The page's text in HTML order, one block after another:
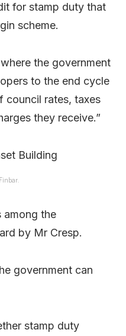
for stamp duty that
scheme.
the government
to the end cycle
council rates, taxes
they receive.”
among the
by Mr Cresp.
government can
stamp duty